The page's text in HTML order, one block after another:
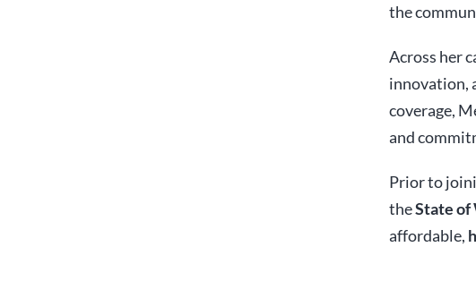
the
Across her
innovation,
coverage,
and
Prior to
theState of
affordable,